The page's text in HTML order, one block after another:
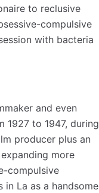
to reclusive
compulsive
with bacteria
and even
1927 to 1947, during
producer plus an
more
compulsive
in La as a handsome